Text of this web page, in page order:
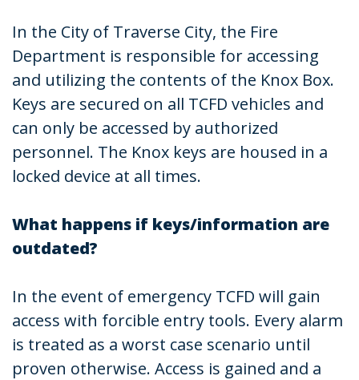
In the City of Traverse City, the Fire
Department is responsible for accessing
and utilizing the contents of the Knox Box.
Keys are secured on all TCFD vehicles and
can only be accessed by authorized
personnel. The Knox keys are housed in a
locked device at all times.
What happens if keys/information are
outdated?
In the event of emergency TCFD will gain
access with forcible entry tools. Every alarm
is treated as a worst case scenario until
proven otherwise. Access is gained and a